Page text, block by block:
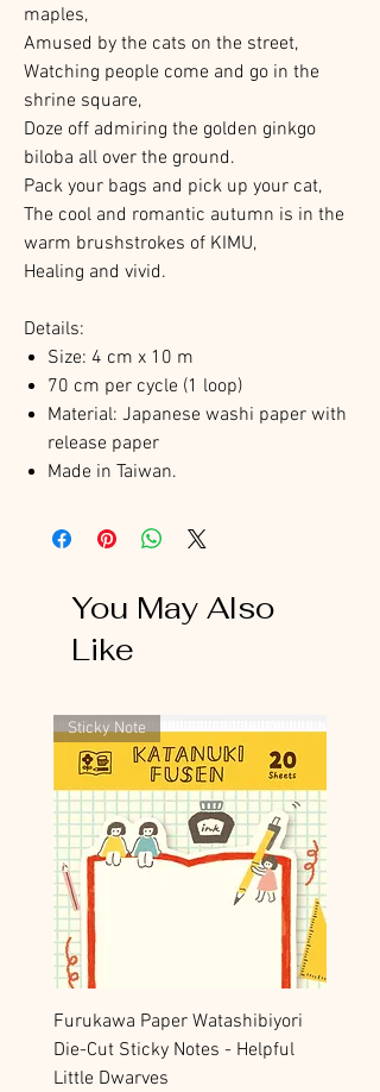
maples,
Amused by the cats on the street,
Watching people come and go in the
shrine square,
Doze off admiring the golden ginkgo
biloba all over the ground.
Pack your bags and pick up your cat,
The cool and romantic autumn is in the
warm brushstrokes of KIMU,
Healing and vivid.
Details:
Size: 4 cm x 10 m
70 cm per cycle (1 loop)
Material: Japanese washi paper with
release paper
Made in Taiwan.
You May Also
Like
Sticky Note
Furukawa Paper Watashibiyori
Die-Cut Sticky Notes - Helpful
Little Dwarves